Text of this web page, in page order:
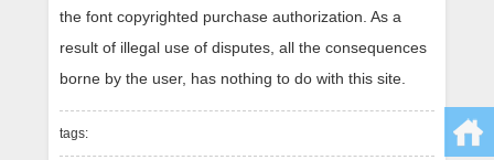
the font copyrighted purchase authorization. As a
result of illegal use of disputes, all the consequences
borne by the user, has nothing to do with this site.
tags: